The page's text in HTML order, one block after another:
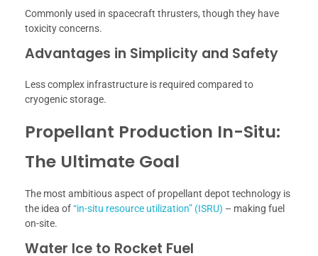
Commonly used in spacecraft thrusters, though they have
toxicity concerns.
Advantages in Simplicity and Safety
Less complex infrastructure is required compared to
cryogenic storage.
Propellant Production In-Situ:
The Ultimate Goal
The most ambitious aspect of propellant depot technology is
the idea of“in-situ resource utilization” (ISRU) – making fuel
on-site.
Water Ice to Rocket Fuel